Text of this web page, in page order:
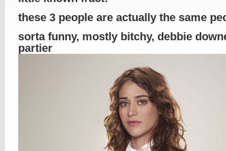
these 3 people are actually the same
sorta funny, mostly bitchy, debbie
partier